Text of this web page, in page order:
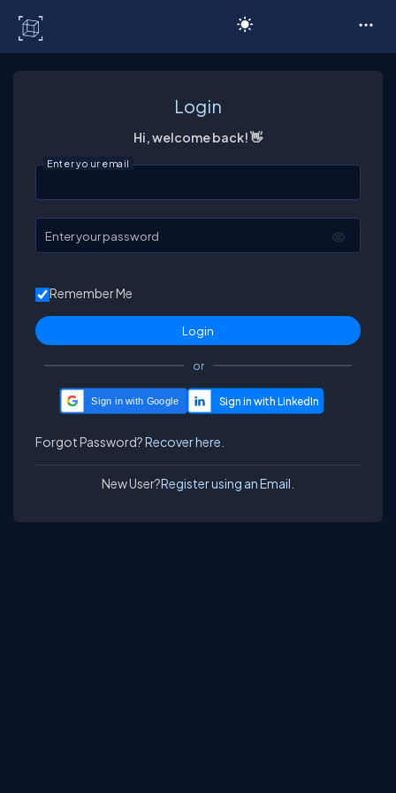
Login
Hi, welcome back! 👋
Enter your email
Enter your password
Remember Me
or
Sign in with Google
Forgot Password?Recover here.
New User?Register using an Email.